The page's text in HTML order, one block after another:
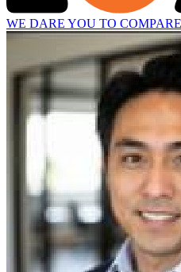
WE DARE YOU TO COMPARE